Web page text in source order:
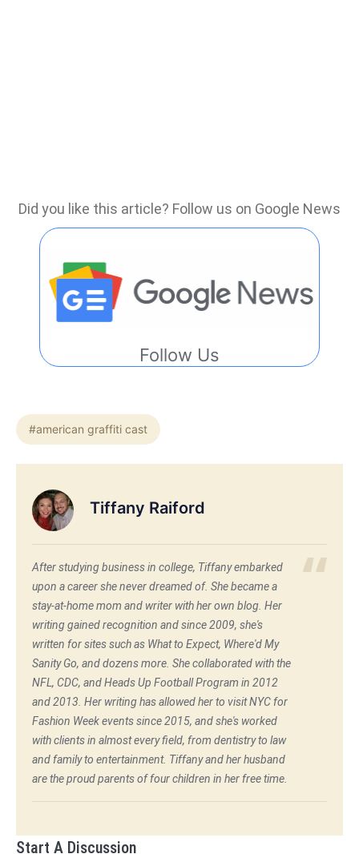
Did you like this article? Follow us on Google News
Follow Us
#american graffiti cast
Tiffany Raiford
After studying business in college, Tiffany embarked
upon a career she never dreamed of. She became a
stay-at-home mom and writer with her own blog. Her
writing gained recognition and since 2009, she's
written for sites such as What to Expect, Where'd My
Sanity Go, and dozens more. She collaborated with the
NFL, CDC, and Heads Up Football Program in 2012
and 2013. Her writing has allowed her to visit NYC for
Fashion Week events since 2015, and she's worked
with clients in almost every field, from dentistry to law
and family to entertainment. Tiffany and her husband
are the proud parents of four children in her free time.
Start A Discussion